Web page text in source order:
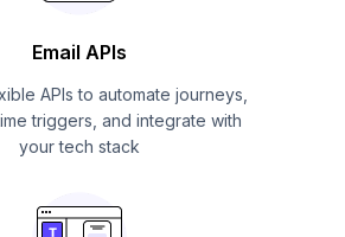
Email APIs
APIs to automate journeys,
triggers, and integrate with
your tech stack